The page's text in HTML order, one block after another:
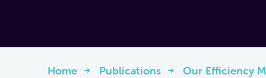
Home Publications Our Efficiency